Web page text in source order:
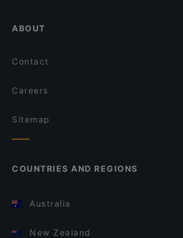
ABOUT
Contact
Careers
Sitemap
COUNTRIES AND REGIONS
Australia
New Zealand